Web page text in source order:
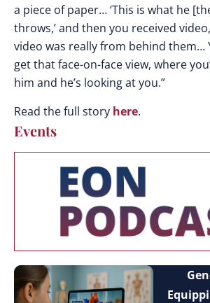
a piece of paper… ‘This is what he
throws,’ and then you received
video was really from behind them…
get that face-on-face view, where
him and he’s looking at you.”
Read the full story here.
Events